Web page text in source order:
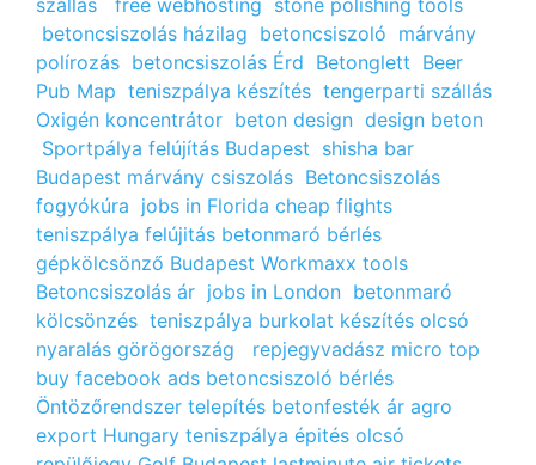
szállás
free webhosting stone polishing tools
betoncsiszolás házilag betoncsiszoló márvány
polírozás betoncsiszolás Érd Betonglett Beer
Pub Map teniszpálya készítés tengerparti szállás
Oxigén koncentrátor beton design design beton
Sportpálya felújítás Budapest shisha bar
Budapest márvány csiszolás Betoncsiszolás
fogyókúra jobs in Florida cheap flights
teniszpálya felújitás betonmaró bérlés
gépkölcsönző Budapest Workmaxx tools
Betoncsiszolás ár jobs in London betonmaró
kölcsönzés teniszpálya burkolat készítés olcsó
nyaralás görögország
repjegyvadász micro top
buy facebook ads betoncsiszoló bérlés
Öntözőrendszer telepítés betonfesték ár agro
export Hungary teniszpálya épités olcsó